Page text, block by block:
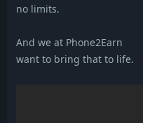
no limits.
And we at Phone2Earn
want to bring that to life.